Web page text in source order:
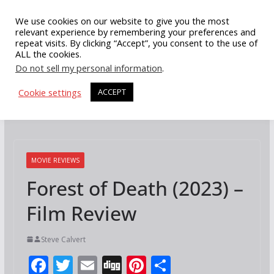
content
MOVIE REVIEWS
Forest of Death (2023) –
Film Review
Steve Calvert
F T E Di Pi S
We use cookies on our website to give you the most
relevant experience by remembering your preferences and
repeat visits. By clicking “Accept”, you consent to the use of
ALL the cookies.
Do not sell my personal information.
Cookie settings
ACCEPT